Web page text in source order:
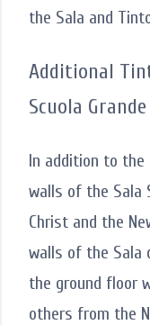
the Sala and
Additional
Scuola
In addition to
walls of the Sala
Christ and the
walls of the Sala
the ground floor
others from the